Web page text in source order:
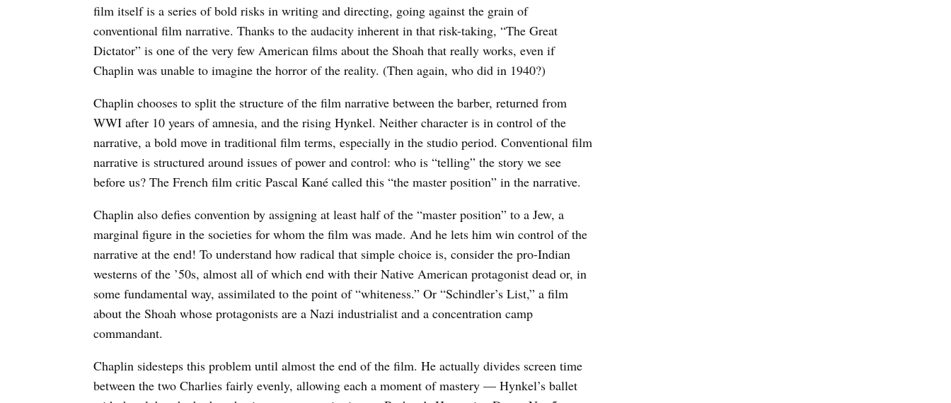
film itself is a series of bold risks in writing and directing, going against the grain of
conventional film narrative. Thanks to the audacity inherent in that risk-taking, “The Great
Dictator” is one of the very few American films about the Shoah that really works, even if
Chaplin was unable to imagine the horror of the reality. (Then again, who did in 1940?)
Chaplin chooses to split the structure of the film narrative between the barber, returned from
WWI after 10 years of amnesia, and the rising Hynkel. Neither character is in control of the
narrative, a bold move in traditional film terms, especially in the studio period. Conventional film
narrative is structured around issues of power and control: who is “telling” the story we see
before us? The French film critic Pascal Kané called this “the master position” in the narrative.
Chaplin also defies convention by assigning at least half of the “master position” to a Jew, a
marginal figure in the societies for whom the film was made. And he lets him win control of the
narrative at the end! To understand how radical that simple choice is, consider the pro-Indian
westerns of the ’50s, almost all of which end with their Native American protagonist dead or, in
some fundamental way, assimilated to the point of “whiteness.” Or “Schindler’s List,” a film
about the Shoah whose protagonists are a Nazi industrialist and a concentration camp
commandant.
Chaplin sidesteps this problem until almost the end of the film. He actually divides screen time
between the two Charlies fairly evenly, allowing each a moment of mastery — Hynkel’s ballet